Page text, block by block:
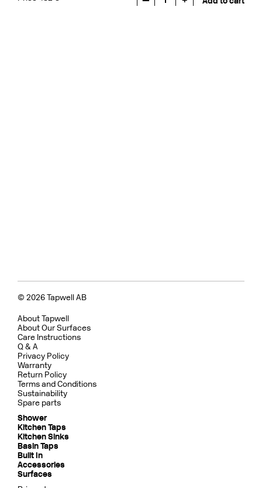
© 2026 Tapwell AB
About Tapwell
About Our Surfaces
Care Instructions
Q & A
Privacy Policy
Warranty
Return Policy
Terms and Conditions
Sustainability
Spare parts
Shower
Kitchen Taps
Kitchen Sinks
Basin Taps
Built In
Accessories
Surfaces